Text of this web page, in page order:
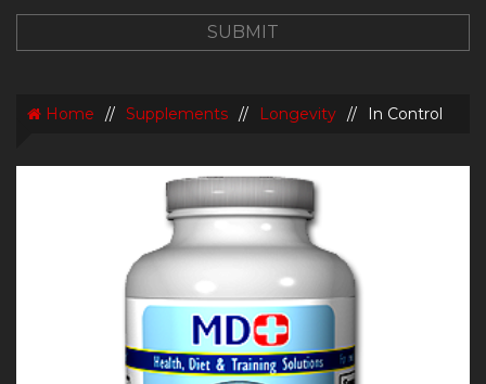
Home // Supplements // Longevity // In Control